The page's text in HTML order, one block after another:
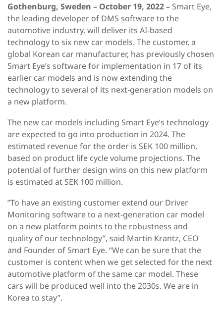
Gothenburg, Sweden – October 19, 2022 – Smart Eye,
the leading developer of DMS software to the
automotive industry, will deliver its AI-based
technology to six new car models. The customer, a
global Korean car manufacturer, has previously chosen
Smart Eye’s software for implementation in 17 of its
earlier car models and is now extending the
technology to several of its next-generation models on
a new platform.
The new car models including Smart Eye’s technology
are expected to go into production in 2024. The
estimated revenue for the order is SEK 100 million,
based on product life cycle volume projections. The
potential of further design wins on this new platform
is estimated at SEK 100 million.
”To have an existing customer extend our Driver
Monitoring software to a next-generation car model
on a new platform points to the robustness and
quality of our technology”, said Martin Krantz, CEO
and Founder of Smart Eye. “We can be sure that the
customer is content when we get selected for the next
automotive platform of the same car model. These
cars will be produced well into the 2030s. We are in
Korea to stay”.